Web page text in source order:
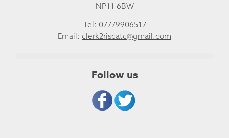
NP11 6BW
Tel: 07779906517
Email: clerk2riscatc@gmail.com
Follow us